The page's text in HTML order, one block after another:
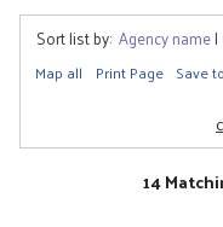
Sort list by: Agency name|
Map all Print Page Save
14